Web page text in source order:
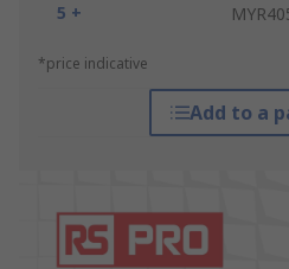
5 +
*price indicative
Add to a